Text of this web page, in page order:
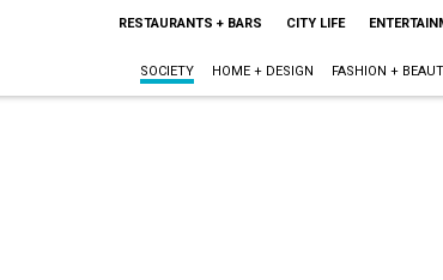
RESTAURANTS + BARS CITY LIFE
SOCIETY HOME + DESIGN FASHION +